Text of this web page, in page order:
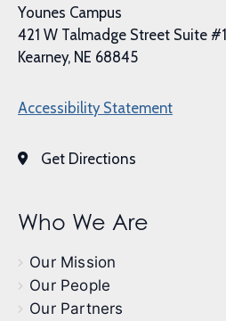
Younes Campus
421 W Talmadge Street Suite #1
Kearney, NE 68845
Accessibility Statement
Get Directions
Who We Are
Our Mission
Our People
Our Partners